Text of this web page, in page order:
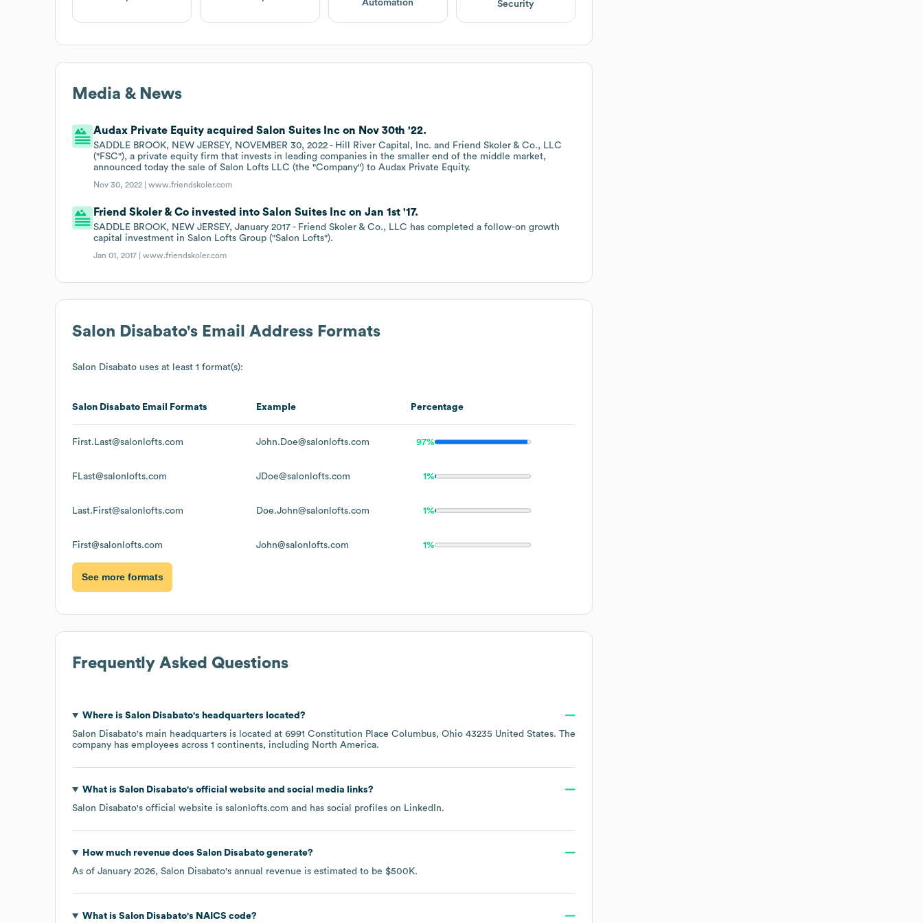
Automation Security
Media & News
Audax Private Equity acquired Salon Suites Inc on Nov 30th '22.
SADDLE BROOK, NEW JERSEY, NOVEMBER 30, 2022 - Hill River Capital, Inc. and Friend Skoler & Co., LLC
("FSC"), a private equity firm that invests in leading companies in the smaller end of the middle market,
announced today the sale of Salon Lofts LLC (the "Company") to Audax Private Equity.
Nov 30, 2022 |www.friendskoler.com
Friend Skoler & Co invested into Salon Suites Inc on Jan 1st '17.
SADDLE BROOK, NEW JERSEY, January 2017 - Friend Skoler & Co., LLC has completed a follow-on growth
capital investment in Salon Lofts Group ("Salon Lofts").
Jan 01, 2017 |www.friendskoler.com
Salon Disabato's Email Address Formats
Salon Disabato uses at least 1 format(s):
Salon Disabato Email Formats Example Percentage
First.Last@salonlofts.com John.Doe@salonlofts.com 97%
FLast@salonlofts.com JDoe@salonlofts.com 1%
Last.First@salonlofts.com Doe.John@salonlofts.com 1%
First@salonlofts.com John@salonlofts.com 1%
See more formats
Frequently Asked Questions
Where is Salon Disabato's headquarters located?
Salon Disabato's main headquarters is located at 6991 Constitution Place Columbus, Ohio 43235 United States. The
company has employees across 1 continents, including North America.
What is Salon Disabato's official website and social media links?
Salon Disabato's official website is salonlofts.com and has social profiles on LinkedIn.
How much revenue does Salon Disabatogenerate?
As of January 2026, Salon Disabato's annual revenue is estimated to be $500K.
What is Salon Disabato's NAICS code?